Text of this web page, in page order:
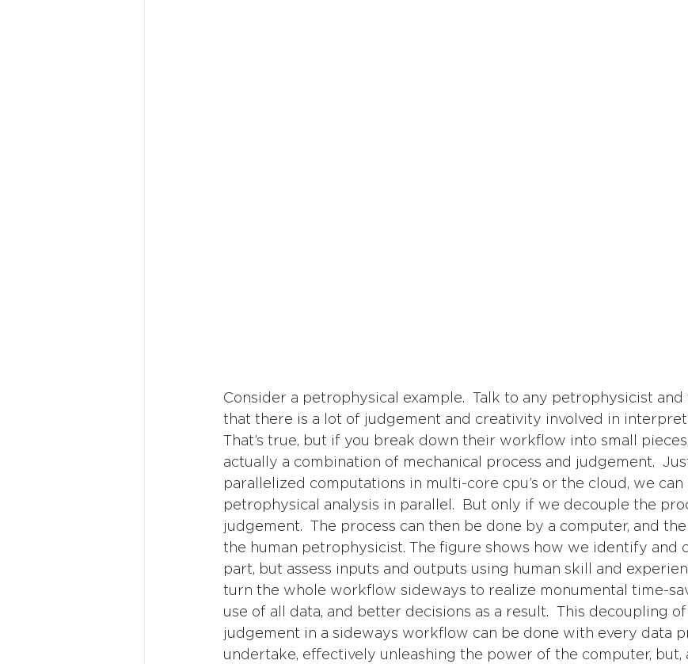
Consider a petrophysical example.  Talk to any petrophysicist
that there is a lot of judgement and creativity involved in
That’s true, but if you break down their workflow into small
actually a combination of mechanical process and judgement.
parallelized computations in multi-core cpu’s or the cloud, we can
petrophysical analysis in parallel.  But only if we decouple the
judgement.  The process can then be done by a computer, and
the human petrophysicist. The figure shows how we identify and
part, but assess inputs and outputs using human skill and
turn the whole workflow sideways to realize monumental time-
use of all data, and better decisions as a result.  This decoupling
judgement in a sideways workflow can be done with every data
undertake, effectively unleashing the power of the computer, but,